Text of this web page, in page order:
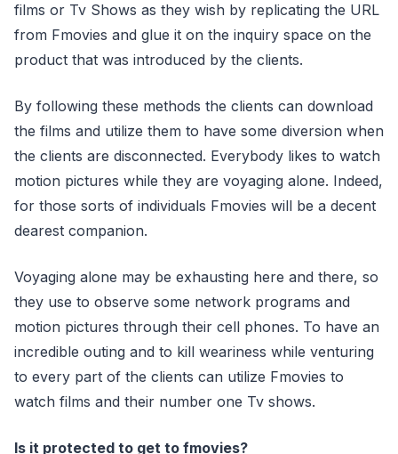
films or Tv Shows as they wish by replicating the URL
from Fmovies and glue it on the inquiry space on the
product that was introduced by the clients.
By following these methods the clients can download
the films and utilize them to have some diversion when
the clients are disconnected. Everybody likes to watch
motion pictures while they are voyaging alone. Indeed,
for those sorts of individuals Fmovies will be a decent
dearest companion.
Voyaging alone may be exhausting here and there, so
they use to observe some network programs and
motion pictures through their cell phones. To have an
incredible outing and to kill weariness while venturing
to every part of the clients can utilize Fmovies to
watch films and their number one Tv shows.
Is it protected to get to fmovies?